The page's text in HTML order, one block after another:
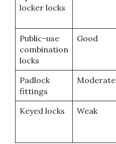
locker locks
Public-use
combination
locks
Good
Padlock
fittings
Moderate
Keyed locks
Weak